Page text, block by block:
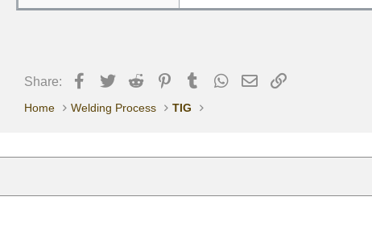
Share: Facebook
Twitter Reddit PinterestTumblrWhatsApp
Email
Home Welding Process TIG